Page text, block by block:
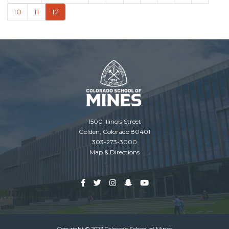
page
page
Page
10 Page
11
Current
page
12
1500 Illinois Street
Golden, Colorado 80401
303-273-3000
Map & Directions